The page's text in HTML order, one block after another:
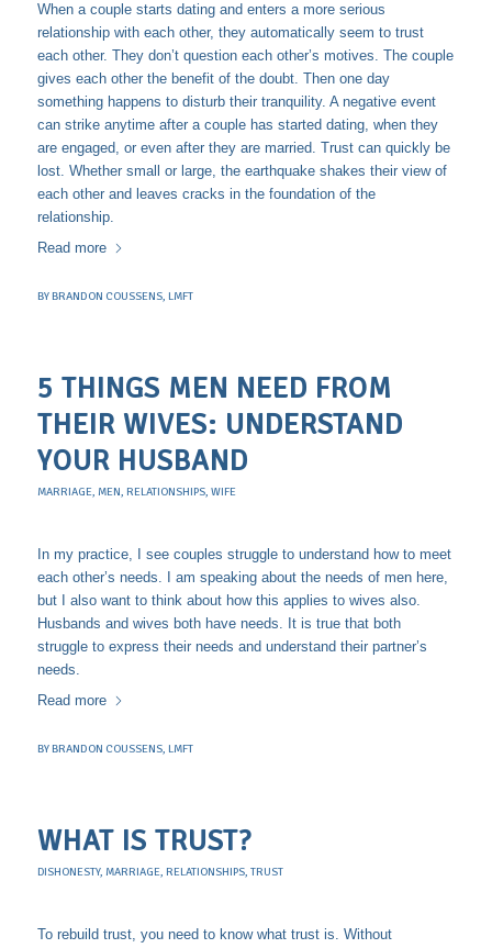
When a couple starts dating and enters a more serious
relationship with each other, they automatically seem to trust
each other. They don’t question each other’s motives. The couple
gives each other the benefit of the doubt. Then one day
something happens to disturb their tranquility. A negative event
can strike anytime after a couple has started dating, when they
are engaged, or even after they are married. Trust can quickly be
lost. Whether small or large, the earthquake shakes their view of
each other and leaves cracks in the foundation of the
relationship.
Read more
BYBRANDON COUSSENS, LMFT
5 THINGS MEN NEED FROM
THEIR WIVES: UNDERSTAND
YOUR HUSBAND
MARRIAGE, MEN, RELATIONSHIPS, WIFE
In my practice, I see couples struggle to understand how to meet
each other’s needs. I am speaking about the needs of men here,
but I also want to think about how this applies to wives also.
Husbands and wives both have needs. It is true that both
struggle to express their needs and understand their partner’s
needs.
Read more
BYBRANDON COUSSENS, LMFT
WHAT IS TRUST?
DISHONESTY, MARRIAGE, RELATIONSHIPS, TRUST
To rebuild trust, you need to know what trust is. Without